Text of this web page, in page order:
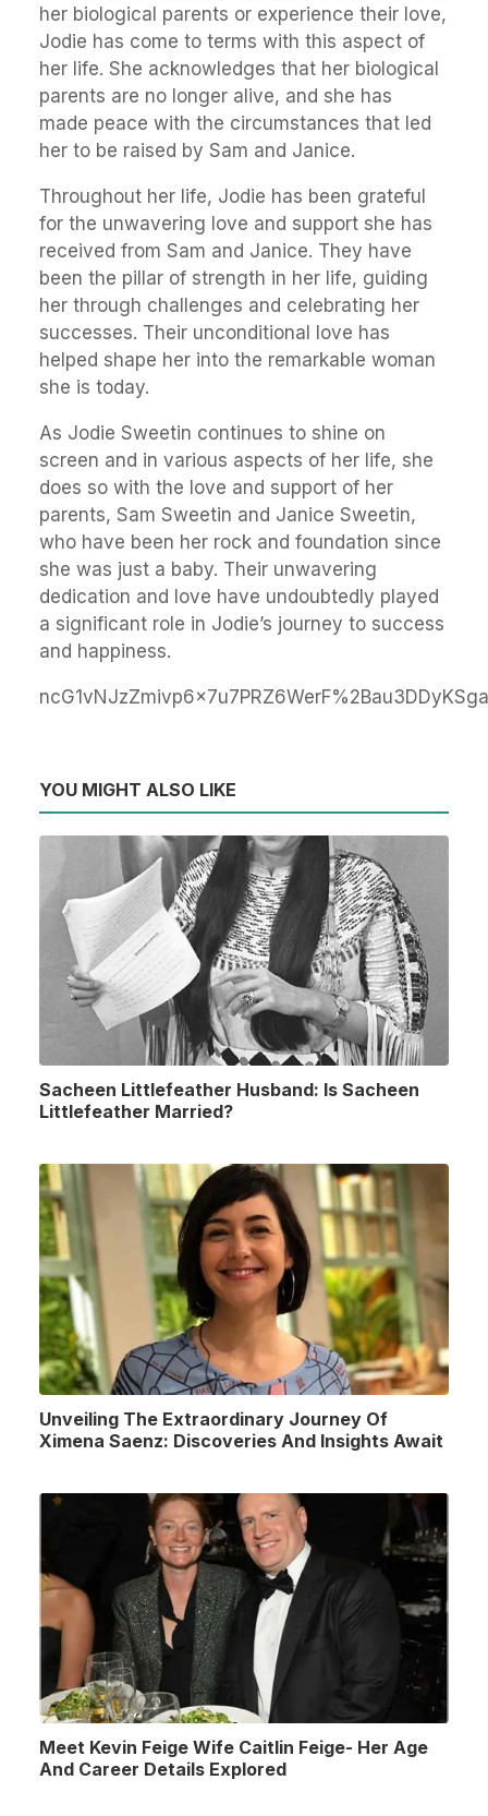
her biological parents or experience their love,
Jodie has come to terms with this aspect of
her life. She acknowledges that her biological
parents are no longer alive, and she has
made peace with the circumstances that led
her to be raised by Sam and Janice.
Throughout her life, Jodie has been grateful
for the unwavering love and support she has
received from Sam and Janice. They have
been the pillar of strength in her life, guiding
her through challenges and celebrating her
successes. Their unconditional love has
helped shape her into the remarkable woman
she is today.
As Jodie Sweetin continues to shine on
screen and in various aspects of her life, she
does so with the love and support of her
parents, Sam Sweetin and Janice Sweetin,
who have been her rock and foundation since
she was just a baby. Their unwavering
dedication and love have undoubtedly played
a significant role in Jodie’s journey to success
and happiness.
YOU MIGHT ALSO LIKE
Sacheen Littlefeather Husband: Is Sacheen
Littlefeather Married?
Unveiling The Extraordinary Journey Of
Ximena Saenz: Discoveries And Insights Await
Meet Kevin Feige Wife Caitlin Feige- Her Age
And Career Details Explored